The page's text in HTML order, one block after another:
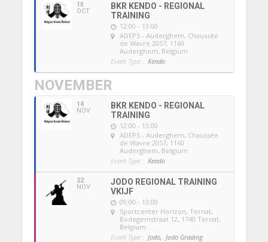
10
OCT
BKR KENDO - REGIONAL
TRAINING
12:00 - 13:00
ADEPS - Auderghem, Chaussée
de Wavre 2057, 1160
Auderghem, Belgium
Event Type : Kendo
NOVEMBER
14
NOV
BKR KENDO - REGIONAL
TRAINING
12:00 - 13:00
ADEPS - Auderghem, Chaussée
de Wavre 2057, 1160
Auderghem, Belgium
Event Type : Kendo
22
NOV
JODO REGIONAL TRAINING
VKIJF
09:00 - 13:00
Sportcenter Horizon, Ternat,
Bodegemstraat 12, 1740 Ternat,
Belgium
Event Type : Jodo, Jodo Grading